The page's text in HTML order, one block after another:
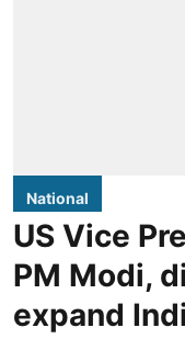
National
US Vice
PM Modi,
expand